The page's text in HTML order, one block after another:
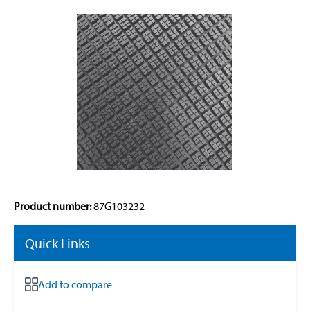
Skip image gallery
Product number:87G103232
Quick Links
Add to compare